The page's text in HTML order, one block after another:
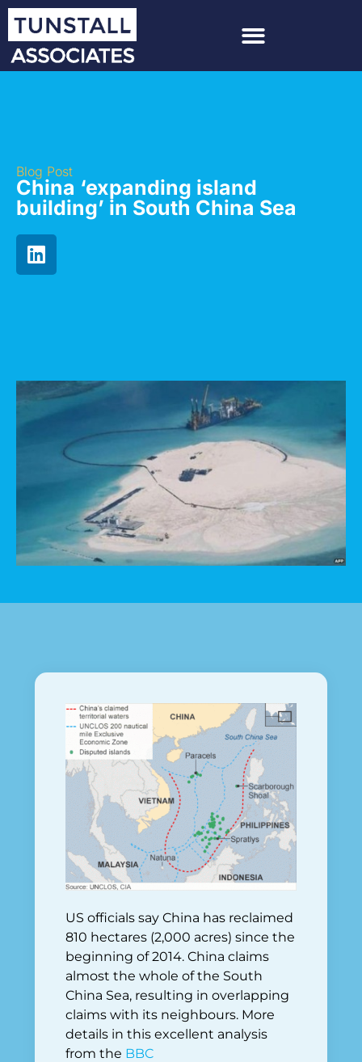
Blog Post
China ‘expanding island
building’ in South China Sea
US officials say China has reclaimed
810 hectares (2,000 acres) since the
beginning of 2014. China claims
almost the whole of the South
China Sea, resulting in overlapping
claims with its neighbours. More
details in this excellent analysis
from the BBC